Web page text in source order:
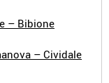
– Bibione
– Cividale